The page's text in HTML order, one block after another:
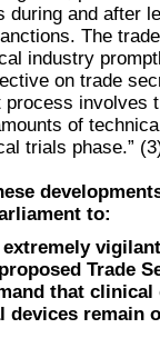
during and after
The
industry
on trade
process involves
of
trials phase.”
to:
extremely
Trade
that
devices remain